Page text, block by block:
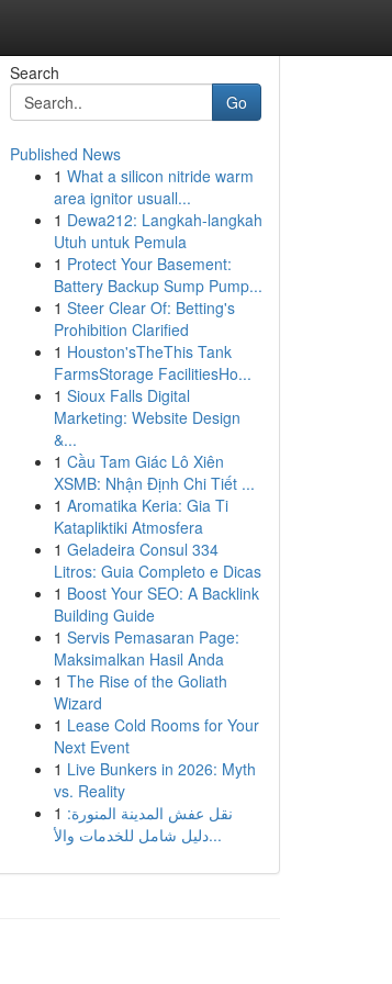
Search
Go
Published News
1 What a silicon nitride warm
area ignitor usuall...
1 Dewa212: Langkah-langkah
Utuh untuk Pemula
1 Protect Your Basement:
Battery Backup Sump Pump...
1 Steer Clear Of: Betting's
Prohibition Clarified
1 Houston'sTheThis Tank
FarmsStorage FacilitiesHo...
1 Sioux Falls Digital
Marketing: Website Design
&...
1 Cầu Tam Giác Lô Xiên
XSMB: Nhận Định Chi Tiết ...
1 Aromatika Keria: Gia Ti
Katapliktiki Atmosfera
1 Geladeira Consul 334
Litros: Guia Completo e Dicas
1 Boost Your SEO: A Backlink
Building Guide
1 Servis Pemasaran Page:
Maksimalkan Hasil Anda
1 The Rise of the Goliath
Wizard
1 Lease Cold Rooms for Your
Next Event
1 Live Bunkers in 2026: Myth
vs. Reality
1 نقل عفش المدينة المنورة:
دليل شامل للخدمات والأ...